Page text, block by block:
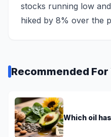
stocks running low
hiked by 8% over the
Recommended For
Which oil